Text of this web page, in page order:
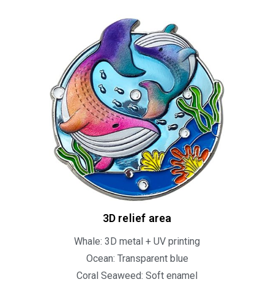
3D relief area
Whale: 3D metal + UV printing
Ocean: Transparent blue
Coral Seaweed: Soft enamel